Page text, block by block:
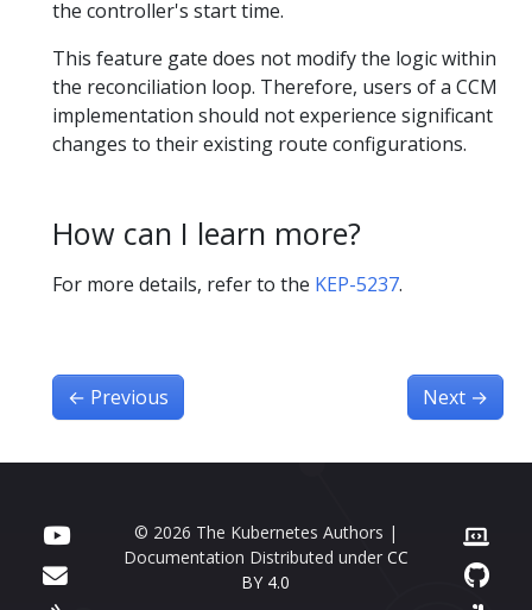
the controller's start time.
This feature gate does not modify the logic within
the reconciliation loop. Therefore, users of a CCM
implementation should not experience significant
changes to their existing route configurations.
How can I learn more?
For more details, refer to the KEP-5237.
← Previous Next →
© 2026 The Kubernetes Authors |
Documentation Distributed under CC
BY 4.0